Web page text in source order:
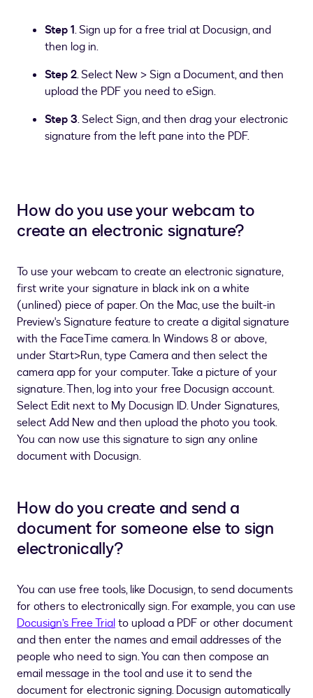
Step 1. Sign up for a free trial at Docusign, and
then log in.
Step 2. Select New > Sign a Document, and then
upload the PDF you need to eSign.
Step 3. Select Sign, and then drag your electronic
signature from the left pane into the PDF.
How do you use your webcam to
create an electronic signature?
To use your webcam to create an electronic signature,
first write your signature in black ink on a white
(unlined) piece of paper. On the Mac, use the built-in
Preview's Signature feature to create a digital signature
with the FaceTime camera. In Windows 8 or above,
under Start>Run, type Camera and then select the
camera app for your computer. Take a picture of your
signature. Then, log into your free Docusign account.
Select Edit next to My Docusign ID. Under Signatures,
select Add New and then upload the photo you took.
You can now use this signature to sign any online
document with Docusign.
How do you create and send a
document for someone else to sign
electronically?
You can use free tools, like Docusign, to send documents
for others to electronically sign. For example, you can use
Docusign’s Free Trialto upload a PDF or other document
and then enter the names and email addresses of the
people who need to sign. You can then compose an
email message in the tool and use it to send the
document for electronic signing. Docusign automatically